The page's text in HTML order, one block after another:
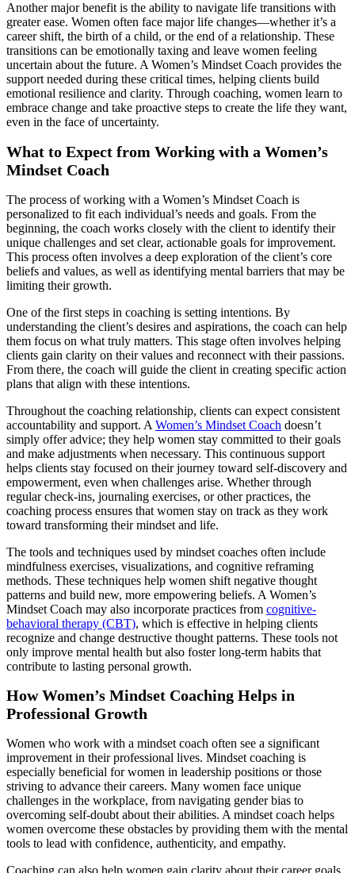
Another major benefit is the ability to navigate life transitions with
greater ease. Women often face major life changes—whether it’s a
career shift, the birth of a child, or the end of a relationship. These
transitions can be emotionally taxing and leave women feeling
uncertain about the future. A Women’s Mindset Coach provides the
support needed during these critical times, helping clients build
emotional resilience and clarity. Through coaching, women learn to
embrace change and take proactive steps to create the life they want,
even in the face of uncertainty.
What to Expect from Working with a Women’s
Mindset Coach
The process of working with a Women’s Mindset Coach is
personalized to fit each individual’s needs and goals. From the
beginning, the coach works closely with the client to identify their
unique challenges and set clear, actionable goals for improvement.
This process often involves a deep exploration of the client’s core
beliefs and values, as well as identifying mental barriers that may be
limiting their growth.
One of the first steps in coaching is setting intentions. By
understanding the client’s desires and aspirations, the coach can help
them focus on what truly matters. This stage often involves helping
clients gain clarity on their values and reconnect with their passions.
From there, the coach will guide the client in creating specific action
plans that align with these intentions.
Throughout the coaching relationship, clients can expect consistent
accountability and support. A Women’s Mindset Coach doesn’t
simply offer advice; they help women stay committed to their goals
and make adjustments when necessary. This continuous support
helps clients stay focused on their journey toward self-discovery and
empowerment, even when challenges arise. Whether through
regular check-ins, journaling exercises, or other practices, the
coaching process ensures that women stay on track as they work
toward transforming their mindset and life.
The tools and techniques used by mindset coaches often include
mindfulness exercises, visualizations, and cognitive reframing
methods. These techniques help women shift negative thought
patterns and build new, more empowering beliefs. A Women’s
Mindset Coach may also incorporate practices from cognitive-
behavioral therapy (CBT), which is effective in helping clients
recognize and change destructive thought patterns. These tools not
only improve mental health but also foster long-term habits that
contribute to lasting personal growth.
How Women’s Mindset Coaching Helps in
Professional Growth
Women who work with a mindset coach often see a significant
improvement in their professional lives. Mindset coaching is
especially beneficial for women in leadership positions or those
striving to advance their careers. Many women face unique
challenges in the workplace, from navigating gender bias to
overcoming self-doubt about their abilities. A mindset coach helps
women overcome these obstacles by providing them with the mental
tools to lead with confidence, authenticity, and empathy.
Coaching can also help women gain clarity about their career goals